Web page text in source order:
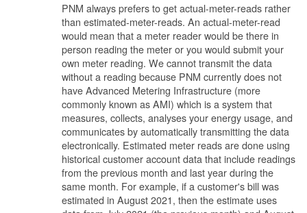
PNM always prefers to get actual-meter-reads rather
than estimated-meter-reads. An actual-meter-read
would mean that a meter reader would be there in
person reading the meter or you would submit your
own meter reading. We cannot transmit the data
without a reading because PNM currently does not
have Advanced Metering Infrastructure (more
commonly known as AMI) which is a system that
measures, collects, analyses your energy usage, and
communicates by automatically transmitting the data
electronically. Estimated meter reads are done using
historical customer account data that include readings
from the previous month and last year during the
same month. For example, if a customer's bill was
estimated in August 2021, then the estimate uses